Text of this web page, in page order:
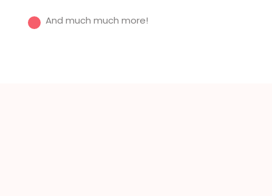
And much much more!